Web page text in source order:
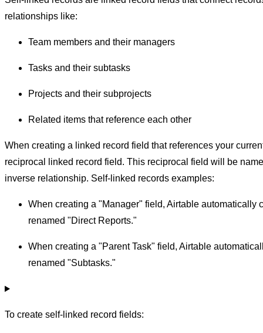
relationships like:
Team members and their managers
Tasks and their subtasks
Projects and their subprojects
Related items that reference each other
When creating a linked record field that references your
reciprocal linked record field. This reciprocal field will be
inverse relationship. Self-linked records examples:
When creating a "Manager" field, Airtable automatically
renamed "Direct Reports."
When creating a "Parent Task" field, Airtable
renamed "Subtasks."
To create self-linked record fields: